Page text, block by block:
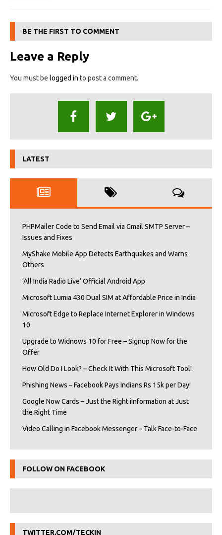
BE THE FIRST TO COMMENT
Leave a Reply
You must be logged in to post a comment.
LATEST
PHPMailer Code to Send Email via Gmail SMTP Server –
Issues and Fixes
MyShake Mobile App Detects Earthquakes and Warns
Others
‘All India Radio Live’ Official Android App
Microsoft Lumia 430 Dual SIM at Affordable Price in India
Microsoft Edge to Replace Internet Explorer in Windows
10
Upgrade to Widnows 10 for Free – Signup Now for the
Offer
How Old Do I Look? – Check It With This Microsoft Tool!
Phishing News – Facebook Pays Indians Rs 15k per Day!
Google Now Cards – Just the Right iInformation at Just
the Right Time
Video Calling in Facebook Messenger – Talk Face-to-Face
FOLLOW ON FACEBOOK
TWITTER.COM/TECKIN